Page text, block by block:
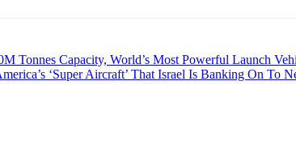
Tonnes Capacity, World’s Most Powerful Launch
‘Super Aircraft’ That Israel Is Banking On To